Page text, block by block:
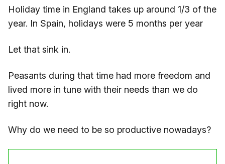
Holiday time in England takes up around 1/3 of the
year. In Spain, holidays were 5 months per year
Let that sink in.
Peasants during that time had more freedom and
lived more in tune with their needs than we do
right now.
Why do we need to be so productive nowadays?